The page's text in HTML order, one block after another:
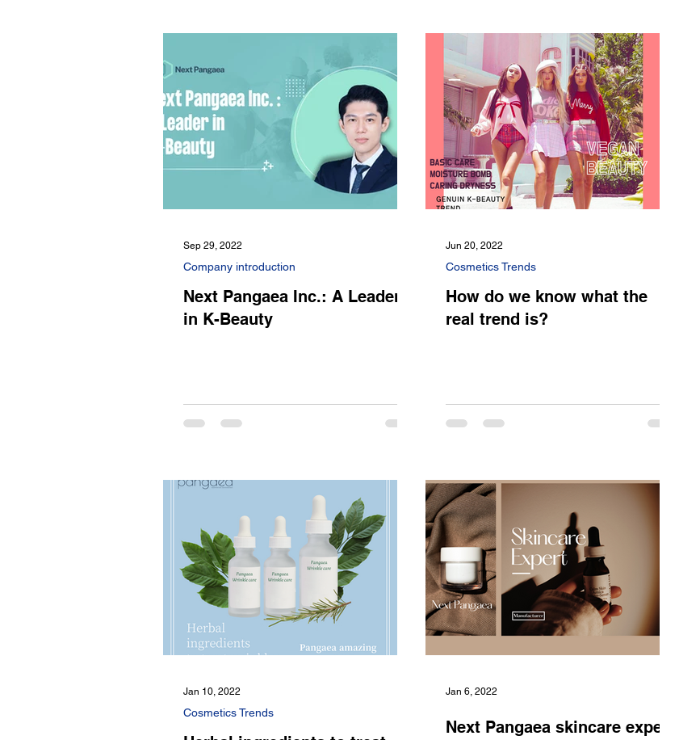
Next Pangaea Inc.: A Leader
in K-Beauty
Company introduction
Sep 29, 2022
How do we know what the
real trend is?
Cosmetics Trends
Jun 20, 2022
Cosmetics Trends
Jan 10, 2022
Next Pangaea skincare expert,
Jan 6, 2022